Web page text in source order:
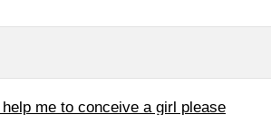
me to conceive a girl please